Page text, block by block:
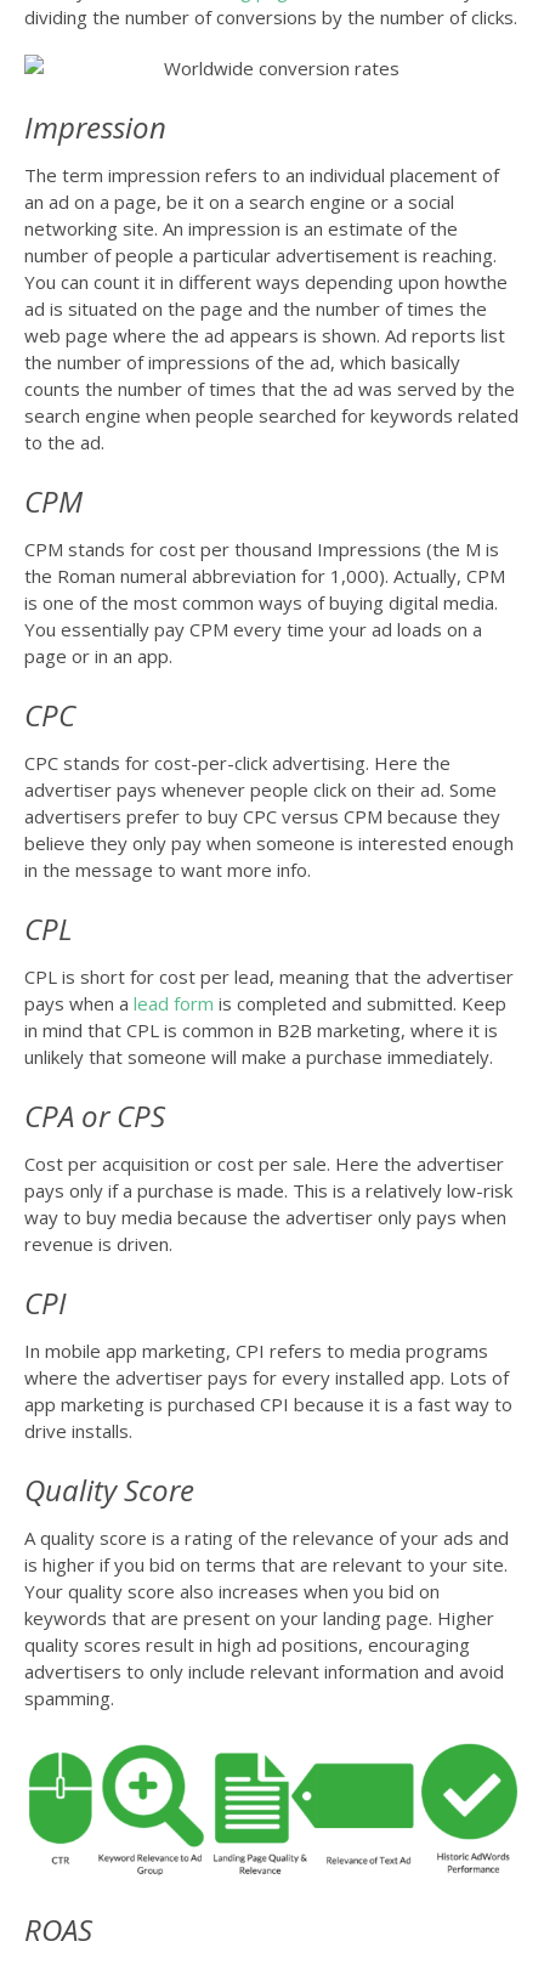
dividing the number of conversions by the number of clicks.
Impression
The term impression refers to an individual placement of
an ad on a page, be it on a search engine or a social
networking site. An impression is an estimate of the
number of people a particular advertisement is reaching.
You can count it in different ways depending upon howthe
ad is situated on the page and the number of times the
web page where the ad appears is shown. Ad reports list
the number of impressions of the ad, which basically
counts the number of times that the ad was served by the
search engine when people searched for keywords related
to the ad.
CPM
CPM stands for cost per thousand Impressions (the M is
the Roman numeral abbreviation for 1,000). Actually, CPM
is one of the most common ways of buying digital media.
You essentially pay CPM every time your ad loads on a
page or in an app.
CPC
CPC stands for cost-per-click advertising. Here the
advertiser pays whenever people click on their ad. Some
advertisers prefer to buy CPC versus CPM because they
believe they only pay when someone is interested enough
in the message to want more info.
CPL
CPL is short for cost per lead, meaning that the advertiser
pays when a lead form is completed and submitted. Keep
in mind that CPL is common in B2B marketing, where it is
unlikely that someone will make a purchase immediately.
CPA or CPS
Cost per acquisition or cost per sale. Here the advertiser
pays only if a purchase is made. This is a relatively low-risk
way to buy media because the advertiser only pays when
revenue is driven.
CPI
In mobile app marketing, CPI refers to media programs
where the advertiser pays for every installed app. Lots of
app marketing is purchased CPI because it is a fast way to
drive installs.
Quality Score
A quality score is a rating of the relevance of your ads and
is higher if you bid on terms that are relevant to your site.
Your quality score also increases when you bid on
keywords that are present on your landing page. Higher
quality scores result in high ad positions, encouraging
advertisers to only include relevant information and avoid
spamming.
ROAS